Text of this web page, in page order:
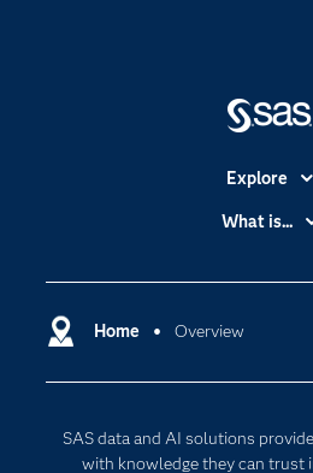
Home Overview
SAS data and AI solutions
with knowledge they can trust
Explore
Communities
What is...
Cloud
Responsible